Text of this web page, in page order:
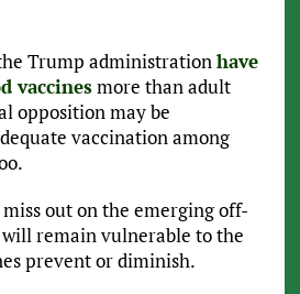
Trump administrationhave
vaccinesmore than adult
opposition may be
vaccination among
out on the emerging off-
remain vulnerable to the
prevent or diminish.